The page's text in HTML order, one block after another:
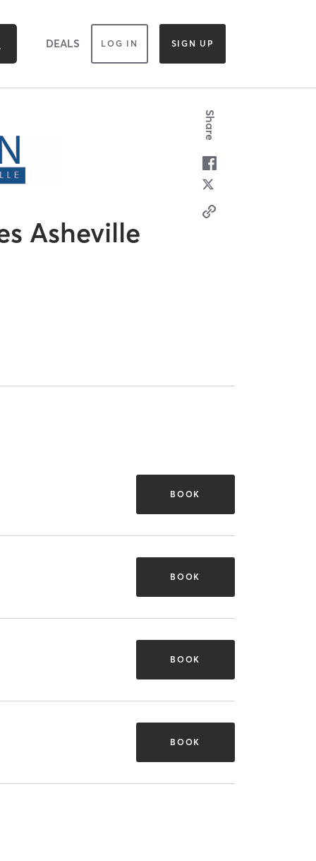
DEALS LOG IN SIGN UP
Asheville
Share
BOOK
BOOK
BOOK
BOOK